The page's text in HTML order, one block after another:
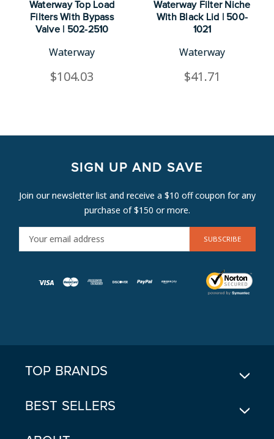
Waterway Top Load
Filters With Bypass
Valve | 502-2510
Waterway
$104.03
Waterway Filter Niche
With Black Lid | 500-
1021
Waterway
$41.71
SIGN UP AND SAVE
Join our newsletter list and receive a $10 off coupon for any
purchase of $150 or more.
M
TOP BRANDS
BEST SELLERS